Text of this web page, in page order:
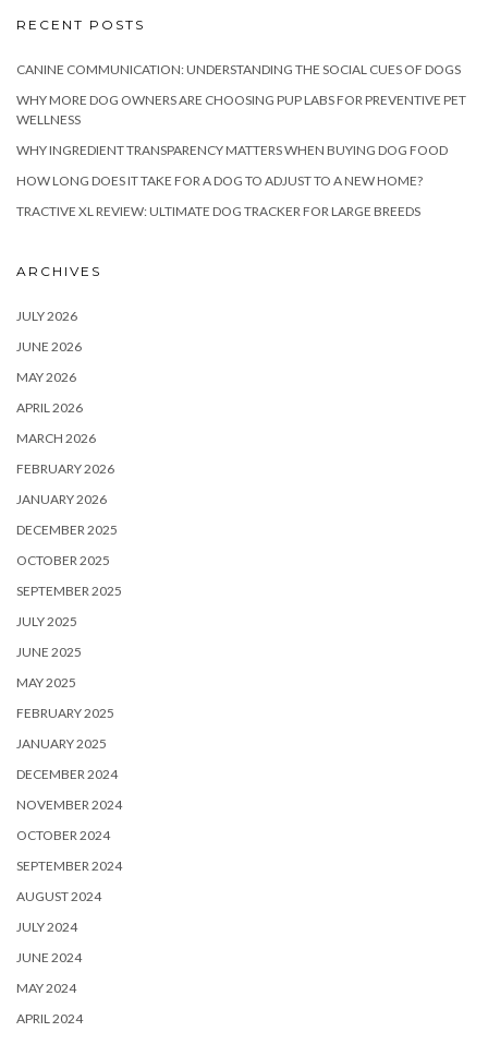
RECENT POSTS
CANINE COMMUNICATION: UNDERSTANDING THE SOCIAL CUES OF DOGS
WHY MORE DOG OWNERS ARE CHOOSING PUP LABS FOR PREVENTIVE PET
WELLNESS
WHY INGREDIENT TRANSPARENCY MATTERS WHEN BUYING DOG FOOD
HOW LONG DOES IT TAKE FOR A DOG TO ADJUST TO A NEW HOME?
TRACTIVE XL REVIEW: ULTIMATE DOG TRACKER FOR LARGE BREEDS
ARCHIVES
JULY 2026
JUNE 2026
MAY 2026
APRIL 2026
MARCH 2026
FEBRUARY 2026
JANUARY 2026
DECEMBER 2025
OCTOBER 2025
SEPTEMBER 2025
JULY 2025
JUNE 2025
MAY 2025
FEBRUARY 2025
JANUARY 2025
DECEMBER 2024
NOVEMBER 2024
OCTOBER 2024
SEPTEMBER 2024
AUGUST 2024
JULY 2024
JUNE 2024
MAY 2024
APRIL 2024